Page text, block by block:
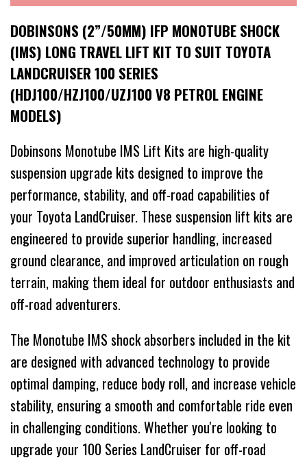
DOBINSONS (2”/50MM) IFP MONOTUBE SHOCK
(IMS) LONG TRAVEL LIFT KIT TO SUIT TOYOTA
LANDCRUISER 100 SERIES
(HDJ100/HZJ100/UZJ100 V8 PETROL ENGINE
MODELS)
Dobinsons Monotube IMS Lift Kits are high-quality
suspension upgrade kits designed to improve the
performance, stability, and off-road capabilities of
your Toyota LandCruiser. These suspension lift kits are
engineered to provide superior handling, increased
ground clearance, and improved articulation on rough
terrain, making them ideal for outdoor enthusiasts and
off-road adventurers.
The Monotube IMS shock absorbers included in the kit
are designed with advanced technology to provide
optimal damping, reduce body roll, and increase vehicle
stability, ensuring a smooth and comfortable ride even
in challenging conditions. Whether you're looking to
upgrade your 100 Series LandCruiser for off-road